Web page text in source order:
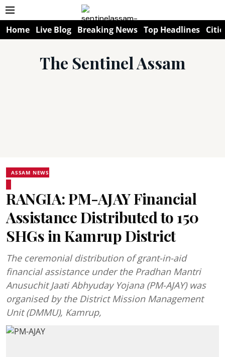
Home Live Blog Breaking News Top Headlines
The Sentinel Assam
ASSAM NEWS
RANGIA: PM-AJAY Financial
Assistance Distributed to 150
SHGs in Kamrup District
The ceremonial distribution of grant-in-aid
financial assistance under the Pradhan Mantri
Anusuchit Jaati Abhyuday Yojana (PM-AJAY) was
organised by the District Mission Management
Unit (DMMU), Kamrup,